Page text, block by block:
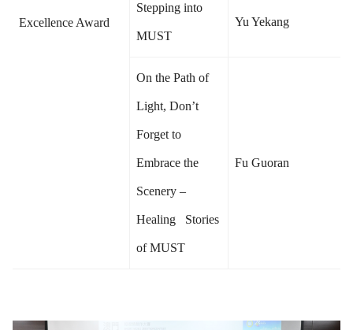
Excellence Award
Stepping into
MUST
Yu Yekang
On the Path of
Light, Don’t
Forget to
Embrace the
Scenery –
Healing Stories
of MUST
Fu Guoran